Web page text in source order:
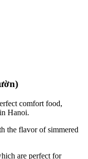
comfort food,
Hanoi.
the flavor of simmered
are perfect for